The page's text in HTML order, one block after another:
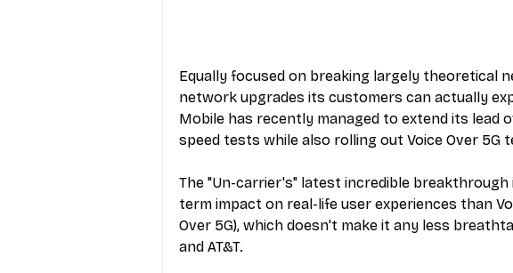
Equally focused on breaking largely theoretical
network upgrades its customers can actually
Mobile has recently managed to extend its lead
speed tests while also rolling out Voice Over 5G
The "Un-carrier's" latest incredible
term impact on real-life user experiences than
Over 5G), which doesn't make it any less
and AT&T.